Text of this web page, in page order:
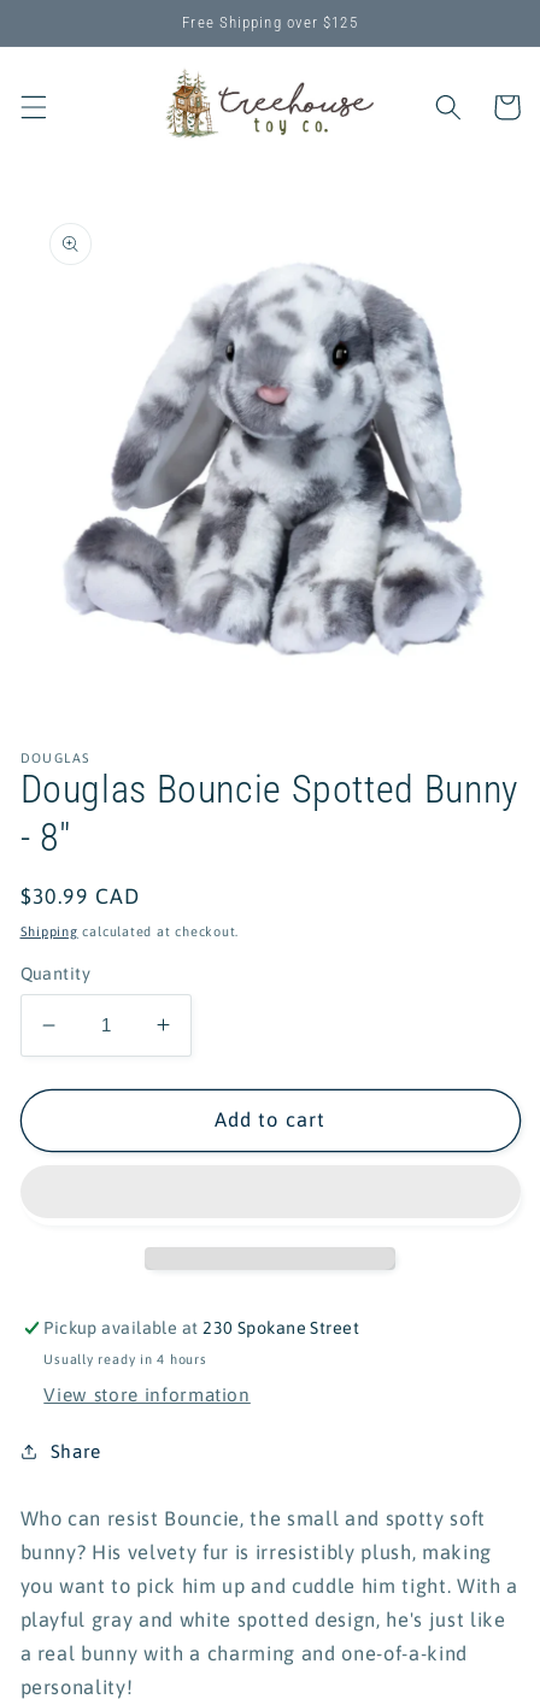
Free Shipping over $125
Cart
product
information
in
DOUGLAS
Douglas Bouncie Spotted Bunny
- 8"
Regular
price
$30.99 CAD
Shipping calculated at checkout.
Quantity
Decrease
quantity
for
Bouncie
Increase
quantity
for
Douglas
Bouncie
Add to cart
Pickup available at230 Spokane Street
Usually ready in 4 hours
View store information
Share
Who can resist Bouncie, the small and spotty soft
bunny? His velvety fur is irresistibly plush, making
you want to pick him up and cuddle him tight. With a
playful gray and white spotted design, he's just like
a real bunny with a charming and one-of-a-kind
personality!